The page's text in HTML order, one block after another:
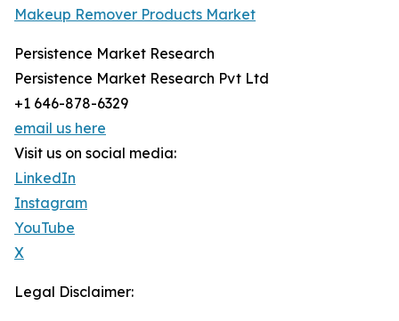
Makeup Remover Products Market
Persistence Market Research
Persistence Market Research Pvt Ltd
+1 646-878-6329
email us here
Visit us on social media:
LinkedIn
Instagram
YouTube
X
Legal Disclaimer: